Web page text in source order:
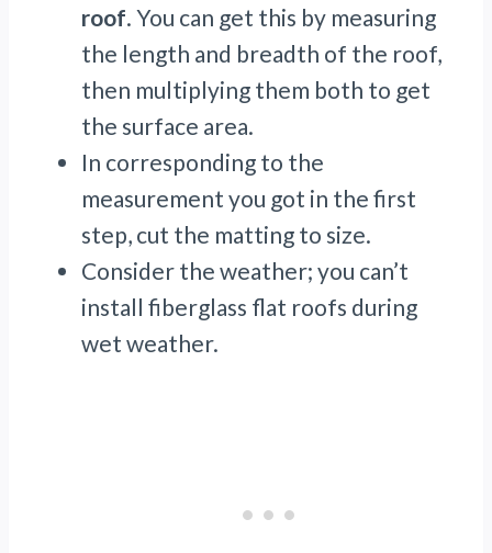
roof. You can get this by measuring
the length and breadth of the roof,
then multiplying them both to get
the surface area.
In corresponding to the
measurement you got in the first
step, cut the matting to size.
Consider the weather; you can’t
install fiberglass flat roofs during
wet weather.